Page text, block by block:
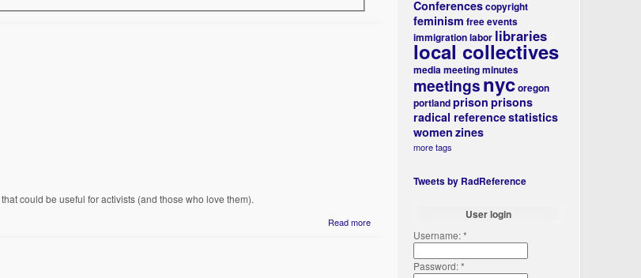
that could be useful for activists (and those who love them).
Read more
Conferencescopyright
feminism free events
immigrationlabor libraries
local collectives
mediameeting minutes
meetingsnycoregon
portlandprison prisons
radical referencestatistics
women zines
more tags
Tweets by RadReference
User login
Username:*
Password:*